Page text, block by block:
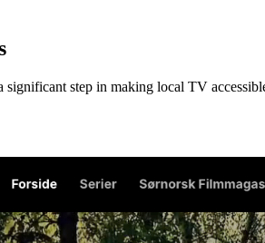
step in making local TV